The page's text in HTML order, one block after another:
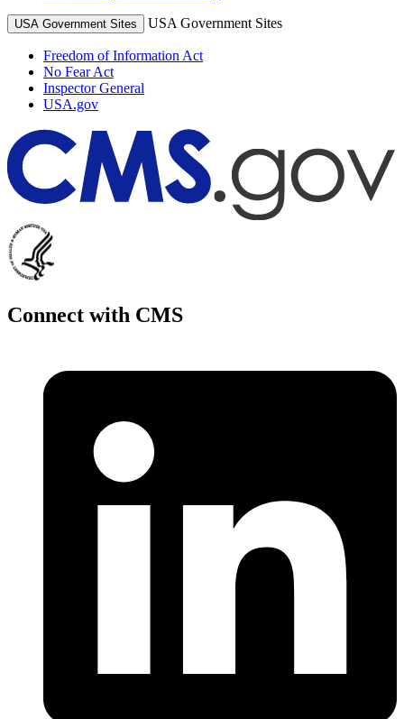
USA Government Sites USA Government Sites
Freedom of Information Act
No Fear Act
Inspector General
USA.gov
Connect with CMS